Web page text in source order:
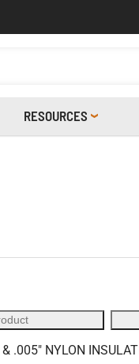
RESOURCES
.005" NYLON